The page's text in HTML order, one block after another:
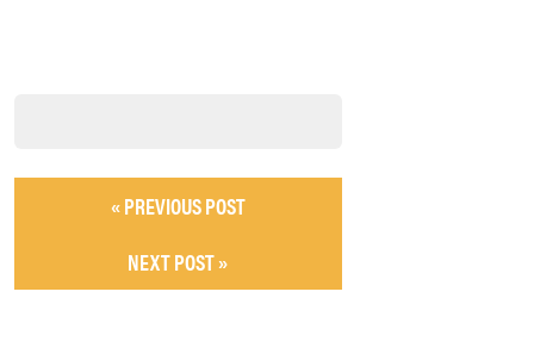
« PREVIOUS POST
NEXT POST »